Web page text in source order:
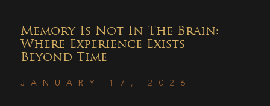
Memory Is Not In The Brain:
Where Experience Exists
Beyond Time
JANUARY 17, 2026